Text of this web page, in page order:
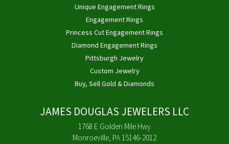
Unique Engagement Rings
Engagement Rings
Princess Cut Engagement Rings
Diamond Engagement Rings
Pittsburgh Jewelry
Custom Jewelry
Buy, Sell Gold & Diamonds
JAMES DOUGLAS JEWELERS LLC
1768 E Golden Mile Hwy
Monroeville, PA 15146-2012